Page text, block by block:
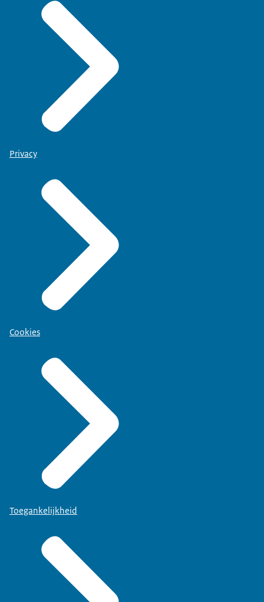
Privacy
Cookies
Toegankelijkheid